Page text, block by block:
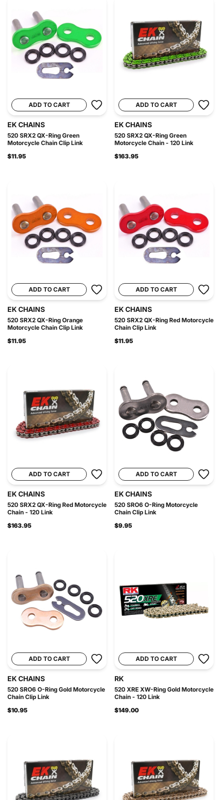
ADD TO CART
EK CHAINS
520 SRX2 QX-Ring Green
Motorcycle Chain Clip Link
$11.95
ADD TO CART
EK CHAINS
520 SRX2 QX-Ring Green
Motorcycle Chain - 120 Link
$163.95
ADD TO CART
EK CHAINS
520 SRX2 QX-Ring Orange
Motorcycle Chain Clip Link
$11.95
ADD TO CART
EK CHAINS
520 SRX2 QX-Ring Red Motorcycle
Chain Clip Link
$11.95
ADD TO CART
EK CHAINS
520 SRX2 QX-Ring Red Motorcycle
Chain - 120 Link
$163.95
ADD TO CART
EK CHAINS
520 SRO6 O-Ring Motorcycle
Chain Clip Link
$9.95
ADD TO CART
EK CHAINS
520 SRO6 O-Ring Gold Motorcycle
Chain Clip Link
$10.95
ADD TO CART
RK
520 XRE XW-Ring Gold Motorcycle
Chain - 120 Link
$149.00